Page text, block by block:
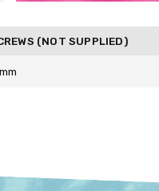
(NOT SUPPLIED)